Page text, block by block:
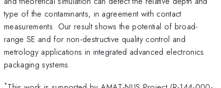
type of the contaminants, in agreement with contact
measurements. Our result shows the potential of broad-
range SE and for non-destructive quality control and
metrology applications in integrated advanced electronics
packaging systems.
*